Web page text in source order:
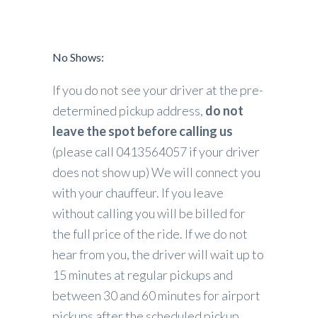
No Shows:
If you do not see your driver at the pre-
determined pickup address, do not
leave the spot before calling us
(please call 0413564057 if your driver
does not show up) We will connect you
with your chauffeur. If you leave
without calling you will be billed for
the full price of the ride. If we do not
hear from you, the driver will wait up to
15 minutes at regular pickups and
between 30 and 60 minutes for airport